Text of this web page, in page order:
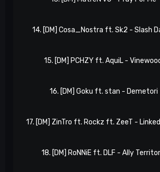
14. [DM] Cosa_Nostra ft. Sk2 - Slash
15. [DM] PCHZY ft. AquiL -
16. [DM] Goku ft. stan - Demetori
17. [DM] ZinTro ft. Rockz ft. ZeeT -
18. [DM] RoNNiE ft. DLF - Ally